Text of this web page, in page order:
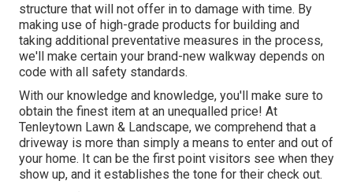
structure that will not offer in to damage with time. By
making use of high-grade products for building and
taking additional preventative measures in the process,
we'll make certain your brand-new walkway depends on
code with all safety standards.
With our knowledge and knowledge, you'll make sure to
obtain the finest item at an unequalled price! At
Tenleytown Lawn & Landscape, we comprehend that a
driveway is more than simply a means to enter and out of
your home. It can be the first point visitors see when they
show up, and it establishes the tone for their check out.